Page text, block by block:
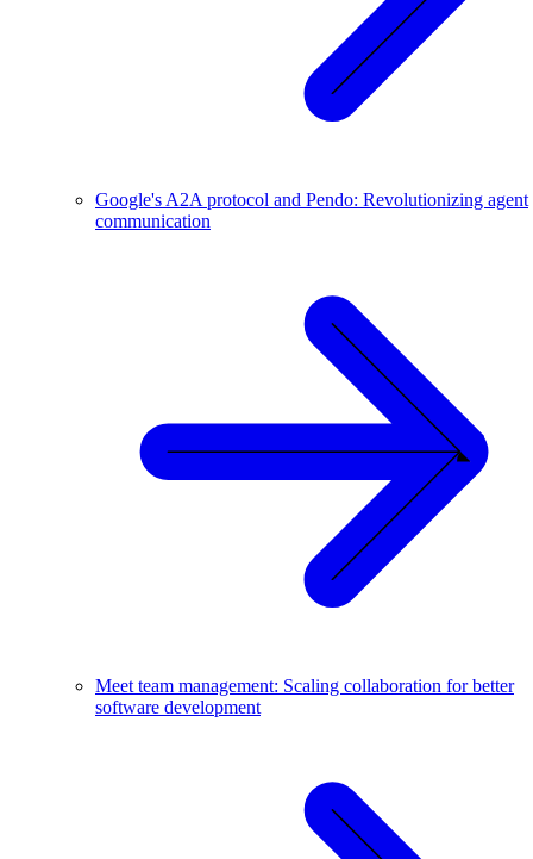
Google's A2A protocol and Pendo: Revolutionizing agent
communication
Meet team management: Scaling collaboration for better
software development